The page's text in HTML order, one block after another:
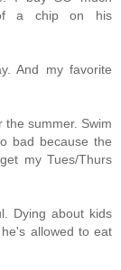
a chip on his
And my favorite
the summer. Swim
bad because the
my Tues/Thurs
Dying about kids
allowed to eat